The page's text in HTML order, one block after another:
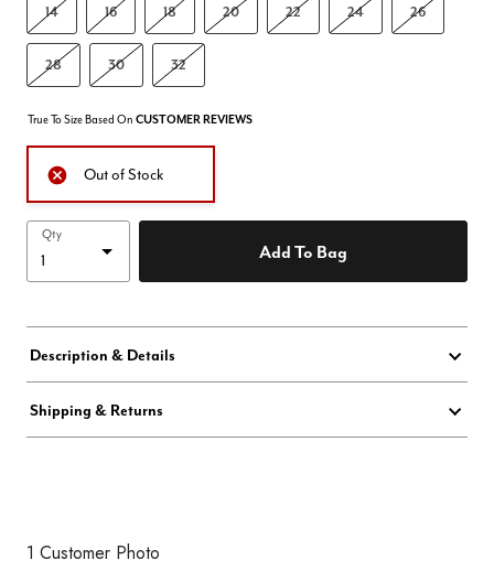
14 16 18 20 22 24 26
28 30 32
True To Size Based On CUSTOMER REVIEWS
Out of Stock
Qty
Add To Bag
Description & Details
Shipping & Returns
1 Customer Photo